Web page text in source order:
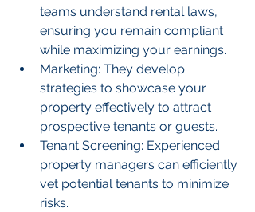
teams understand rental laws,
ensuring you remain compliant
while maximizing your earnings.
Marketing: They develop
strategies to showcase your
property effectively to attract
prospective tenants or guests.
Tenant Screening: Experienced
property managers can efficiently
vet potential tenants to minimize
risks.